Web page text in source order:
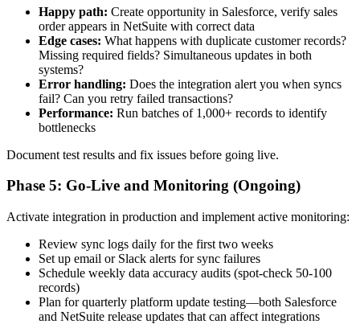
Happy path: Create opportunity in Salesforce, verify sales
order appears in NetSuite with correct data
Edge cases: What happens with duplicate customer records?
Missing required fields? Simultaneous updates in both
systems?
Error handling: Does the integration alert you when syncs
fail? Can you retry failed transactions?
Performance: Run batches of 1,000+ records to identify
bottlenecks
Document test results and fix issues before going live.
Phase 5: Go-Live and Monitoring (Ongoing)
Activate integration in production and implement active monitoring:
Review sync logs daily for the first two weeks
Set up email or Slack alerts for sync failures
Schedule weekly data accuracy audits (spot-check 50-100
records)
Plan for quarterly platform update testing—both Salesforce
and NetSuite release updates that can affect integrations